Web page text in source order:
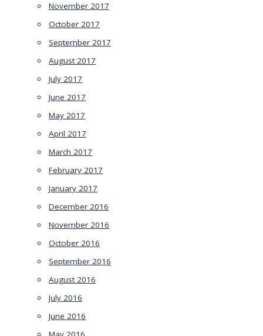
November 2017
October 2017
September 2017
August 2017
July 2017
June 2017
May 2017
April 2017
March 2017
February 2017
January 2017
December 2016
November 2016
October 2016
September 2016
August 2016
July 2016
June 2016